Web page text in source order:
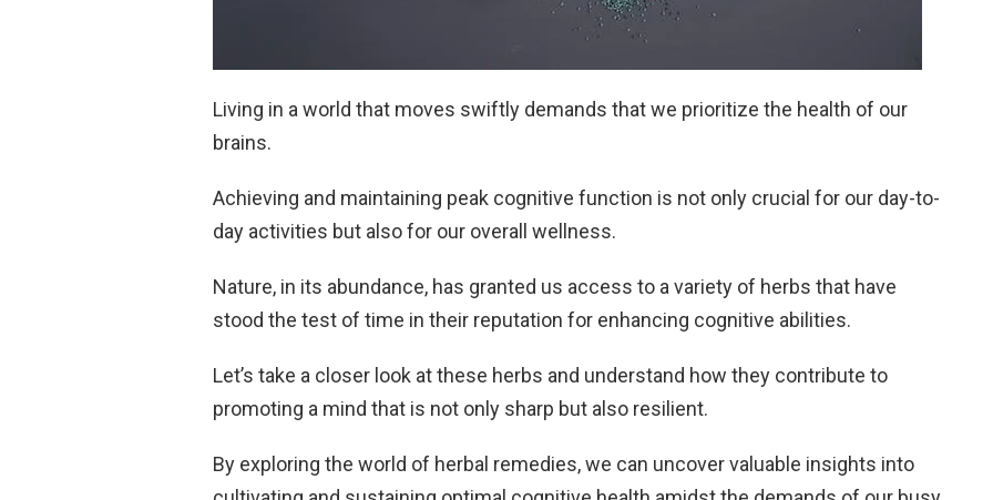
Living in a world that moves swiftly demands that we prioritize the health of our
brains.
Achieving and maintaining peak cognitive function is not only crucial for our day-to-
day activities but also for our overall wellness.
Nature, in its abundance, has granted us access to a variety of herbs that have
stood the test of time in their reputation for enhancing cognitive abilities.
Let’s take a closer look at these herbs and understand how they contribute to
promoting a mind that is not only sharp but also resilient.
By exploring the world of herbal remedies, we can uncover valuable insights into